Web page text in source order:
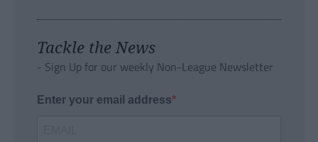
Tackle the News
- Sign Up for our weekly Non-League Newsletter
Enter your email address